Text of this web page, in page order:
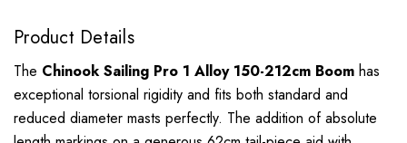
Product Details
The Chinook Sailing Pro 1 Alloy 150-212cm Boom has
exceptional torsional rigidity and fits both standard and
reduced diameter masts perfectly. The addition of absolute